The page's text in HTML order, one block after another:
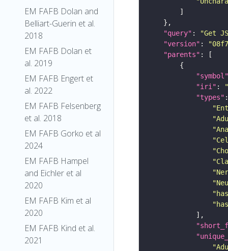
EM FAFB Dolan and
Belliart-Guerin et al.
2018
EM FAFB Dolan et
al. 2019
EM FAFB Engert et
al. 2022
EM FAFB Felsenberg
et al. 2018
EM FAFB Gorko et al
2024
EM FAFB Hampel
and Eichler et al
2020
EM FAFB Kim et al
2020
EM FAFB Kind et al.
2021
"query" :
"Get
"version" :
"parents"
"symbol"
"iri" :
"types"